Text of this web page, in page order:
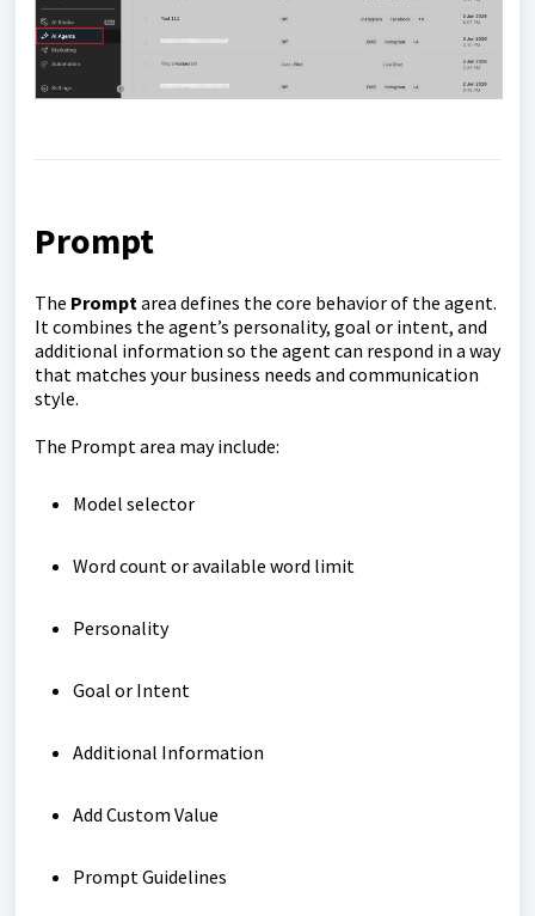
Prompt
The Prompt area defines the core behavior of the agent.
It combines the agent’s personality, goal or intent, and
additional information so the agent can respond in a way
that matches your business needs and communication
style.
The Prompt area may include:
Model selector
Word count or available word limit
Personality
Goal or Intent
Additional Information
Add Custom Value
Prompt Guidelines